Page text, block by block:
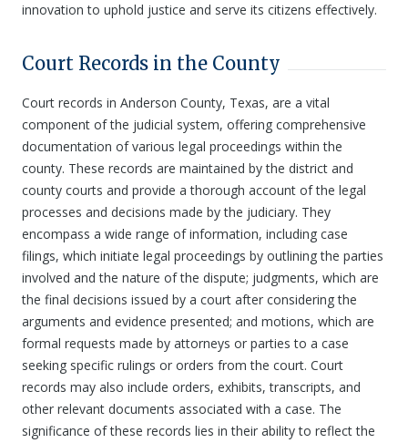
innovation to uphold justice and serve its citizens effectively.
Court Records in the County
Court records in Anderson County, Texas, are a vital
component of the judicial system, offering comprehensive
documentation of various legal proceedings within the
county. These records are maintained by the district and
county courts and provide a thorough account of the legal
processes and decisions made by the judiciary. They
encompass a wide range of information, including case
filings, which initiate legal proceedings by outlining the parties
involved and the nature of the dispute; judgments, which are
the final decisions issued by a court after considering the
arguments and evidence presented; and motions, which are
formal requests made by attorneys or parties to a case
seeking specific rulings or orders from the court. Court
records may also include orders, exhibits, transcripts, and
other relevant documents associated with a case. The
significance of these records lies in their ability to reflect the